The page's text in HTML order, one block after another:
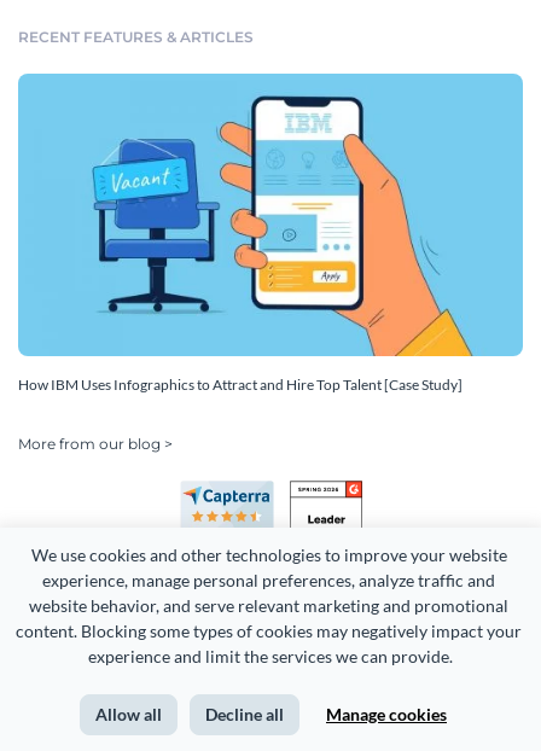
We use cookies and other technologies to improve your website
experience, manage personal preferences, analyze traffic and
website behavior, and serve relevant marketing and promotional
content. Blocking some types of cookies may negatively impact your
experience and limit the services we can provide.
Allow all Decline all Manage cookies
RECENT FEATURES & ARTICLES
How IBM Uses Infographics to Attract and Hire Top Talent [Case Study]
More from our blog >
Copyright 2026 Easy WebContent, LLC. (DBA Visme). All rights
Terms of Service Privacy Site Map